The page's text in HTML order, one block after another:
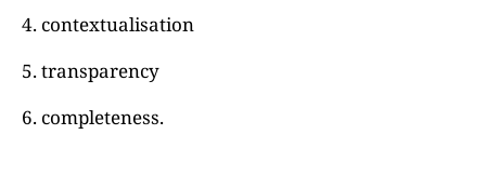
4. contextualisation
5. transparency
6. completeness.